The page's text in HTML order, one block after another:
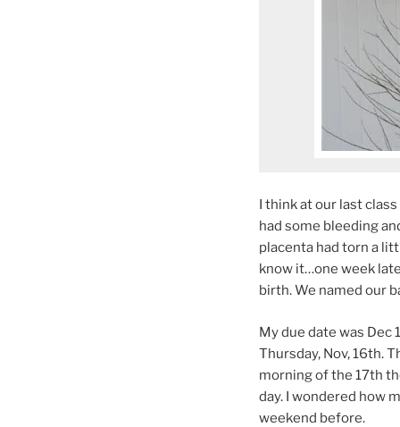
I think at our last
had some bleeding
placenta had torn a
know it…one week
birth. We named our
My due date was
Thursday, Nov, 16th.
morning of the 17th
day. I wondered how
weekend before.